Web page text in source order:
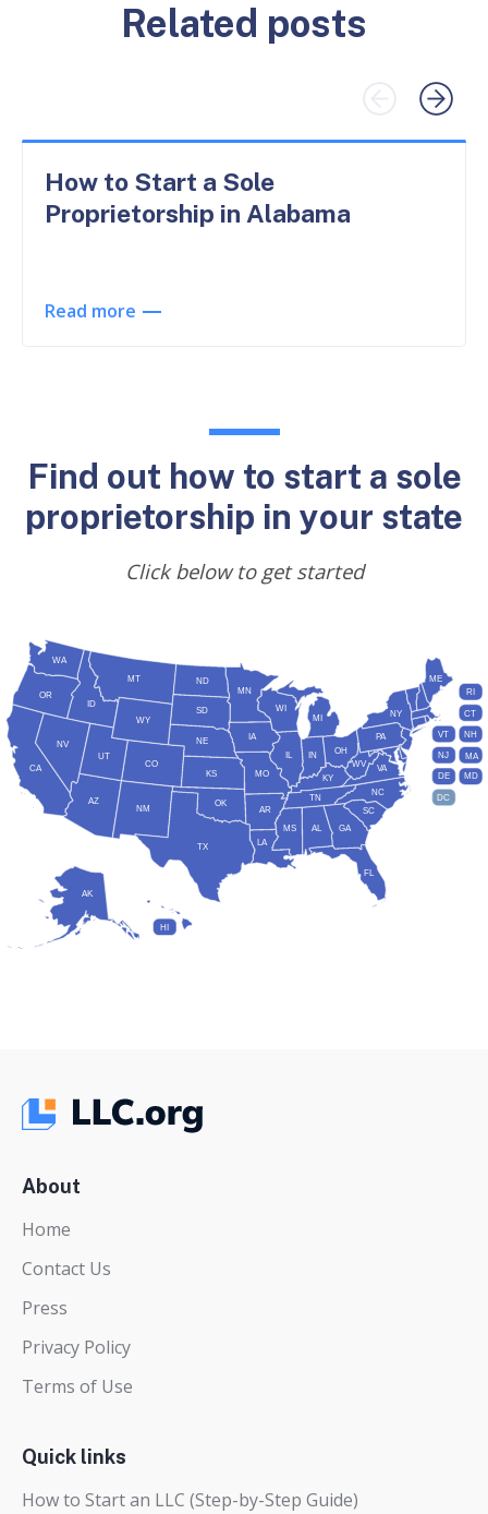
Related posts
How to Start a Sole
Proprietorship in Alabama
Read more
Find out how to start a sole
proprietorship in your state
Click below to get started
AL
AK
AZ
AR
CA CO
CT
DE
DC
FL
GA
HI
ID
IL IN
IA
KS KY
LA
ME
MD
MA
MI
MN
MS
MO
MT
NE
NV
NH
NJ
NM
NY
NC
ND
OH
OK
OR
PA
RI
SC
SD
TN
TX
UT
VT
VA
WA
WV
WI
WY
About
Home
Contact Us
Press
Privacy Policy
Terms of Use
Quick links
How to Start an LLC (Step-by-Step Guide)